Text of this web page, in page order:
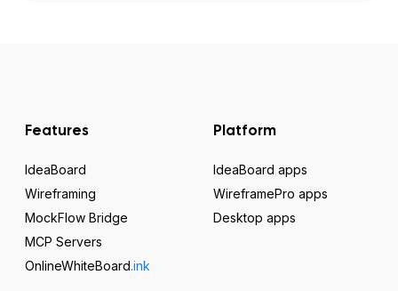
Features
IdeaBoard
Wireframing
MockFlow Bridge
MCP Servers
OnlineWhiteBoard.ink
Platform
IdeaBoard apps
WireframePro apps
Desktop apps